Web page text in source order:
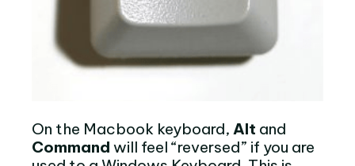
On the Macbook keyboard, Alt and
Command will feel “reversed” if you are